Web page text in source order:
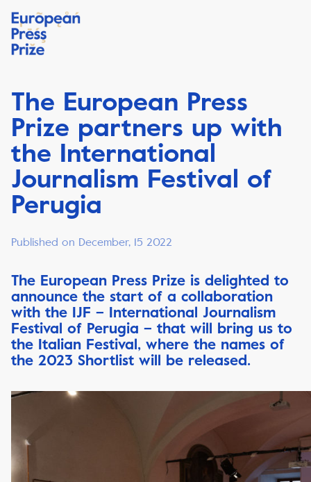
The European Press
Prize partners up with
the International
Journalism Festival of
Perugia
Published on December, 15 2022
The European Press Prize is delighted to
announce the start of a collaboration
with the IJF – International Journalism
Festival of Perugia – that will bring us to
the Italian Festival, where the names of
the 2023 Shortlist will be released.